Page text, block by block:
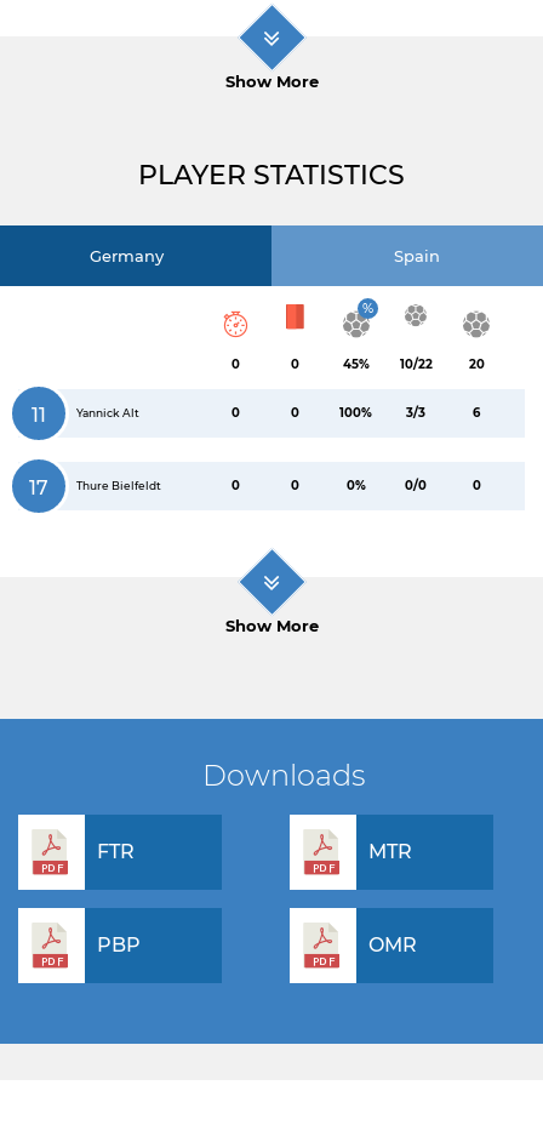
Show More
PLAYER STATISTICS
Germany Spain
0 0
%
45% 10/22 20
11 Yannick Alt 0 0 100% 3/3 6
17 Thure Bielfeldt 0 0 0% 0/0 0
Show More
Downloads
FTR MTR
PBP OMR